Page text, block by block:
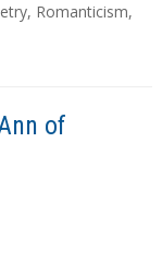
, Romanticism,
of